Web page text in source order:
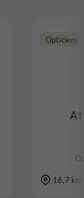
Opticiens
16,7 km